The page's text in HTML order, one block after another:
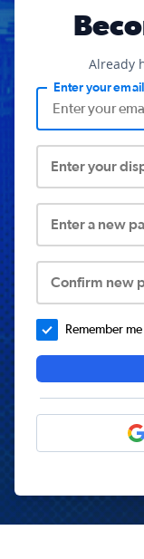
Already
Enter your
Enter your
Enter a new
Confirm new
Remember